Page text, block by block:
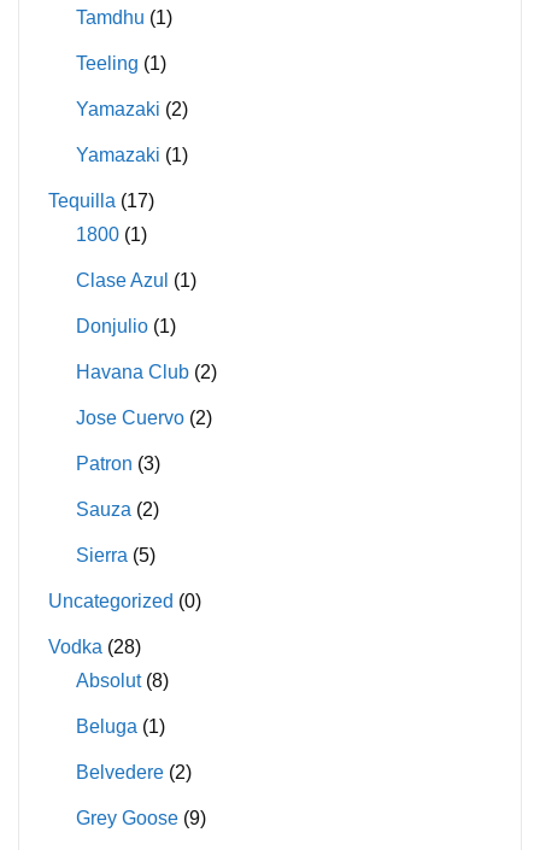
Tamdhu (1)
Teeling (1)
Yamazaki (2)
Yamazaki (1)
Tequilla (17)
1800 (1)
Clase Azul (1)
Donjulio (1)
Havana Club (2)
Jose Cuervo (2)
Patron (3)
Sauza (2)
Sierra (5)
Uncategorized (0)
Vodka (28)
Absolut (8)
Beluga (1)
Belvedere (2)
Grey Goose (9)